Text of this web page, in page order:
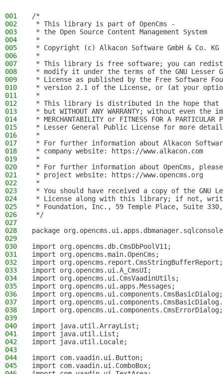
001
/*
002
* This library is part of OpenCms -
003
* the Open Source Content Management System
004
*
005
* Copyright (c) Alkacon Software GmbH & Co.
006
*
007
* This library is free software; you can
008
* modify it under the terms of the GNU Lesser
009
* License as published by the Free Software
010
* version 2.1 of the License, or (at your
011
*
012
* This library is distributed in the hope
013
* but WITHOUT ANY WARRANTY; without even
014
* MERCHANTABILITY or FITNESS FOR A PARTICULAR
015
* Lesser General Public License for more
016
*
017
* For further information about Alkacon
018
* company website: https://www.alkacon.com
019
*
020
* For further information about OpenCms,
021
* project website: https://www.opencms.org
022
*
023
* You should have received a copy of the GNU
024
* License along with this library; if not,
025
* Foundation, Inc., 59 Temple Place, Suite 330,
026
*/
027
028
package
029
030
import org.opencms.db.CmsDbPoolV11;
031
import org.opencms.main.OpenCms;
032
import org.opencms.report.CmsStringBufferReport;
033
import org.opencms.ui.A_CmsUI;
034
import org.opencms.ui.CmsVaadinUtils;
035
import org.opencms.ui.apps.Messages;
036
import org.opencms.ui.components.CmsBasicDialog;
037
import
038
import org.opencms.ui.components.CmsErrorDialog;
039
040
import java.util.ArrayList;
041
import java.util.List;
042
import java.util.Locale;
043
044
import com.vaadin.ui.Button;
045
import com.vaadin.ui.ComboBox;